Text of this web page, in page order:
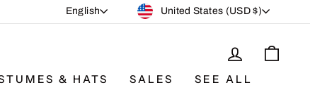
LANGUAGE
English CURRENCY
United States (USD $)
LOG IN
& HATS SALES
SEE ALL